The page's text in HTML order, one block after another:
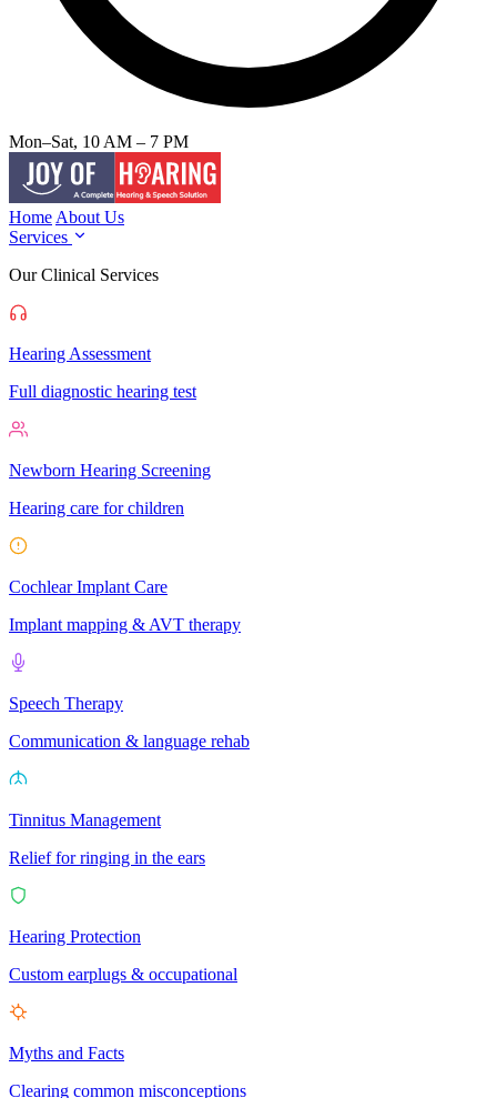
Mon–Sat, 10 AM – 7 PM
Home About Us
Services
Our Clinical Services
Hearing Assessment
Full diagnostic hearing test
Newborn Hearing Screening
Hearing care for children
Cochlear Implant Care
Implant mapping & AVT therapy
Speech Therapy
Communication & language rehab
Tinnitus Management
Relief for ringing in the ears
Hearing Protection
Custom earplugs & occupational
Myths and Facts
Clearing common misconceptions